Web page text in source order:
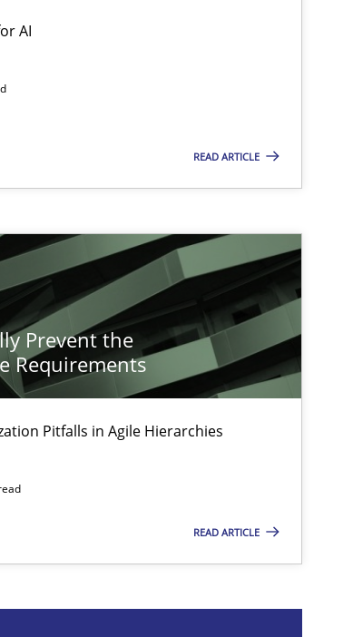
AI
READ ARTICLE
Prevent the
Requirements
Pitfalls in Agile Hierarchies
READ ARTICLE
your input very much!